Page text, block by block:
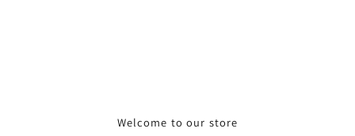
Welcome to our store